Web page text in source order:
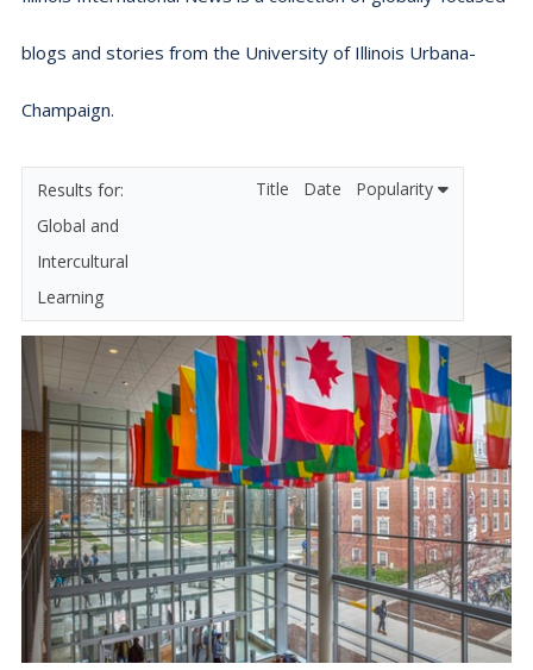
blogs and stories from the University of Illinois Urbana-
Champaign.
Global and
Intercultural
Learning
Title Date Popularity